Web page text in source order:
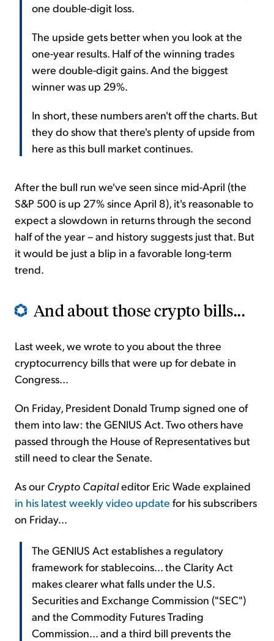
one double-digit loss.
The upside gets better when you look at the
one-year results. Half of the winning trades
were double-digit gains. And the biggest
winner was up 29%.
In short, these numbers aren't off the charts. But
they do show that there's plenty of upside from
here as this bull market continues.
After the bull run we've seen since mid-April (the
S&P 500 is up 27% since April 8), it's reasonable to
expect a slowdown in returns through the second
half of the year – and history suggests just that. But
it would be just a blip in a favorable long-term
trend.
And about those crypto bills...
Last week, we wrote to you about the three
cryptocurrency bills that were up for debate in
Congress...
On Friday, President Donald Trump signed one of
them into law: the GENIUS Act. Two others have
passed through the House of Representatives but
still need to clear the Senate.
As our Crypto Capitaleditor Eric Wade explained
in his latest weekly video update for his subscribers
on Friday...
The GENIUS Act establishes a regulatory
framework for stablecoins... the Clarity Act
makes clearer what falls under the U.S.
Securities and Exchange Commission ("SEC")
and the Commodity Futures Trading
Commission... and a third bill prevents the